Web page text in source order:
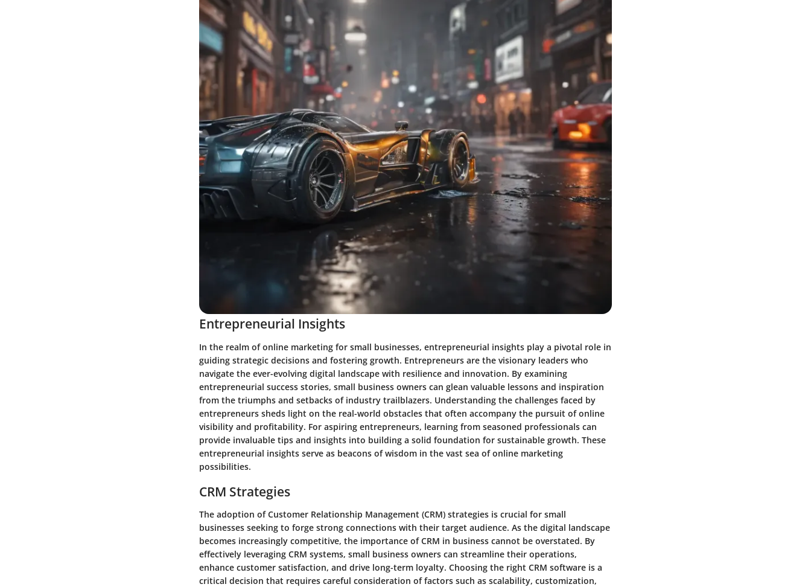
Entrepreneurial Insights
In the realm of online marketing for small businesses, entrepreneurial insights play a pivotal role in
guiding strategic decisions and fostering growth. Entrepreneurs are the visionary leaders who
navigate the ever-evolving digital landscape with resilience and innovation. By examining
entrepreneurial success stories, small business owners can glean valuable lessons and inspiration
from the triumphs and setbacks of industry trailblazers. Understanding the challenges faced by
entrepreneurs sheds light on the real-world obstacles that often accompany the pursuit of online
visibility and profitability. For aspiring entrepreneurs, learning from seasoned professionals can
provide invaluable tips and insights into building a solid foundation for sustainable growth. These
entrepreneurial insights serve as beacons of wisdom in the vast sea of online marketing
possibilities.
CRM Strategies
The adoption of Customer Relationship Management (CRM) strategies is crucial for small
businesses seeking to forge strong connections with their target audience. As the digital landscape
becomes increasingly competitive, the importance of CRM in business cannot be overstated. By
effectively leveraging CRM systems, small business owners can streamline their operations,
enhance customer satisfaction, and drive long-term loyalty. Choosing the right CRM software is a
critical decision that requires careful consideration of factors such as scalability, customization,